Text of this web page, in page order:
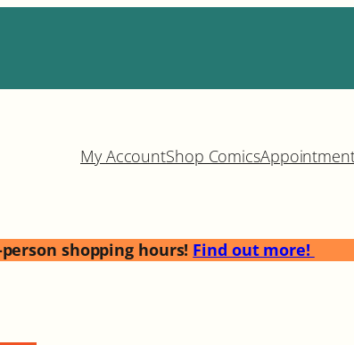
My AccountShop Comics
shopping hours! Find out more!